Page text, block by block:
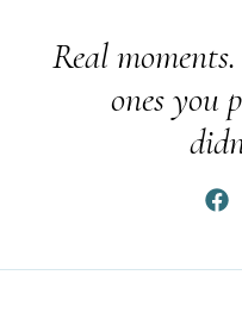
Real
ones you